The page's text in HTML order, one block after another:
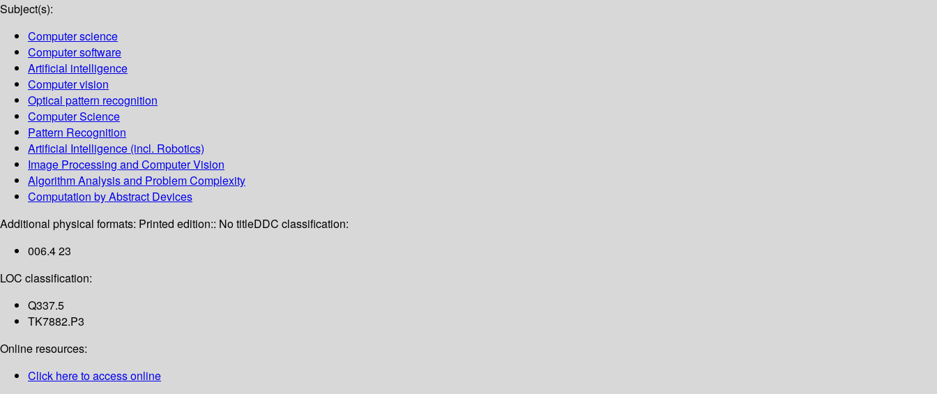
Subject(s):
Computer science
Computer software
Artificial intelligence
Computer vision
Optical pattern recognition
Computer Science
Pattern Recognition
Artificial Intelligence (incl. Robotics)
Image Processing and Computer Vision
Algorithm Analysis and Problem Complexity
Computation by Abstract Devices
Additional physical formats: Printed edition:: No titleDDC classification:
006.4 23
LOC classification:
Q337.5
TK7882.P3
Online resources:
Click here to access online